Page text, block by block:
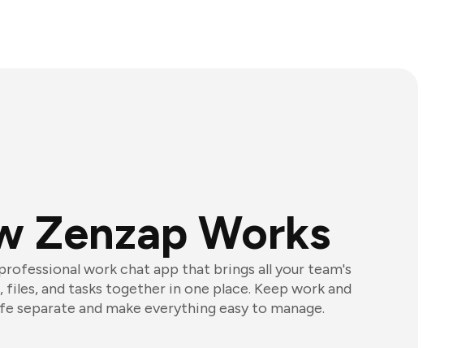
Zenzap Works
work chat app that brings all your team's
and tasks together in one place. Keep work and
separate and make everything easy to manage.